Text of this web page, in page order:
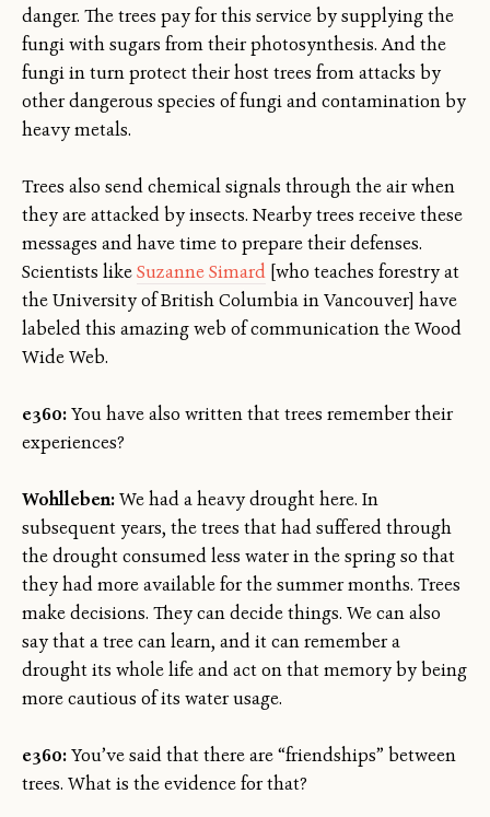
danger. The trees pay for this service by supplying the
fungi with sugars from their photosynthesis. And the
fungi in turn protect their host trees from attacks by
other dangerous species of fungi and contamination by
heavy metals.
Trees also send chemical signals through the air when
they are attacked by insects. Nearby trees receive these
messages and have time to prepare their defenses.
Scientists likeSuzanne Simard [who teaches forestry at
the University of British Columbia in Vancouver] have
labeled this amazing web of communication the Wood
Wide Web.
e360:You have also written that trees remember their
experiences?
Wohlleben:We had a heavy drought here. In
subsequent years, the trees that had suffered through
the drought consumed less water in the spring so that
they had more available for the summer months. Trees
make decisions. They can decide things. We can also
say that a tree can learn, and it can remember a
drought its whole life and act on that memory by being
more cautious of its water usage.
e360:You’ve said that there are “friendships” between
trees. What is the evidence for that?